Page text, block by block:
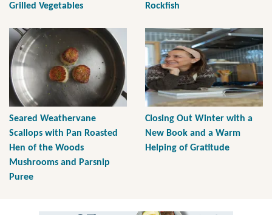
Grilled Vegetables
Rockfish
Seared Weathervane
Scallops with Pan Roasted
Hen of the Woods
Mushrooms and Parsnip
Puree
Closing Out Winter with a
New Book and a Warm
Helping of Gratitude